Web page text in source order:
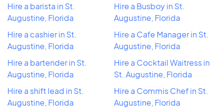
Hire a barista in St.
Augustine, Florida
Hire a cashier in St.
Augustine, Florida
Hire a bartender in St.
Augustine, Florida
Hire a shift lead in St.
Augustine, Florida
Hire a Busboy in St.
Augustine, Florida
Hire a Cafe Manager in St.
Augustine, Florida
Hire a Cocktail Waitress in
St. Augustine, Florida
Hire a Commis Chef in St.
Augustine, Florida